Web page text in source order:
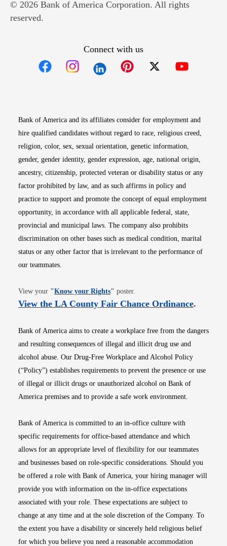
© 2026 Bank of America Corporation. All rights
reserved.
Connect with us
Bank of America and its affiliates consider for employment and
hire qualified candidates without regard to race, religious creed,
religion, color, sex, sexual orientation, genetic information,
gender, gender identity, gender expression, age, national origin,
ancestry, citizenship, protected veteran or disability status or any
factor prohibited by law, and as such affirms in policy and
practice to support and promote the concept of equal employment
opportunity, in accordance with all applicable federal, state,
provincial and municipal laws. The company also prohibits
discrimination on other bases such as medical condition, marital
status or any other factor that is irrelevant to the performance of
our teammates.
View your "Know your RightsOpens in new window
" poster.
View the LA County Fair Chance OrdinanceOpens
.
Bank of America aims to create a workplace free from the dangers
and resulting consequences of illegal and illicit drug use and
alcohol abuse. Our Drug-Free Workplace and Alcohol Policy
(“Policy”) establishes requirements to prevent the presence or use
of illegal or illicit drugs or unauthorized alcohol on Bank of
America premises and to provide a safe work environment.
Bank of America is committed to an in-office culture with
specific requirements for office-based attendance and which
allows for an appropriate level of flexibility for our teammates
and businesses based on role-specific considerations. Should you
be offered a role with Bank of America, your hiring manager will
provide you with information on the in-office expectations
associated with your role. These expectations are subject to
change at any time and at the sole discretion of the Company. To
the extent you have a disability or sincerely held religious belief
for which you believe you need a reasonable accommodation